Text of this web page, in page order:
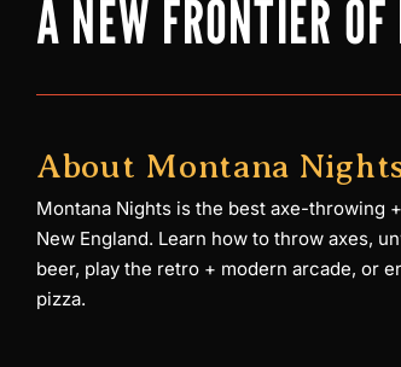
A NEW FRONTIER OF
About Montana
Montana Nights is the best axe-throwing
New England. Learn how to throw axes,
beer, play the retro + modern arcade, or
pizza.